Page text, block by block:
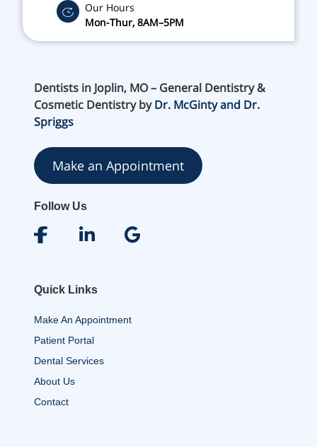
Our Hours
Mon-Thur, 8AM–5PM
Dentists in Joplin, MO – General Dentistry &
Cosmetic Dentistry byDr. McGinty and Dr.
Spriggs
Make an Appointment
Follow Us
Quick Links
Make An Appointment
Patient Portal
Dental Services
About Us
Contact